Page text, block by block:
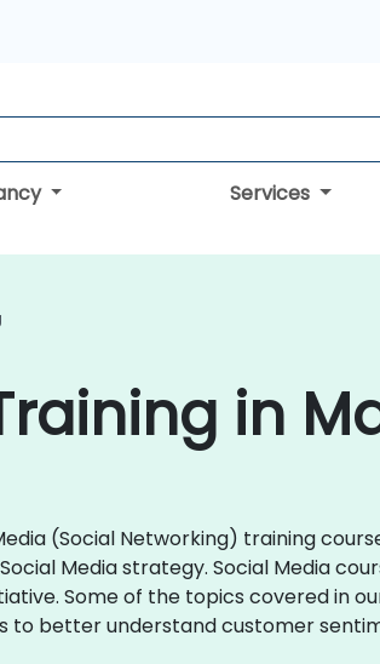
Services
in
(Social Networking) training
Media strategy. Social Media
Some of the topics covered in
better understand customer